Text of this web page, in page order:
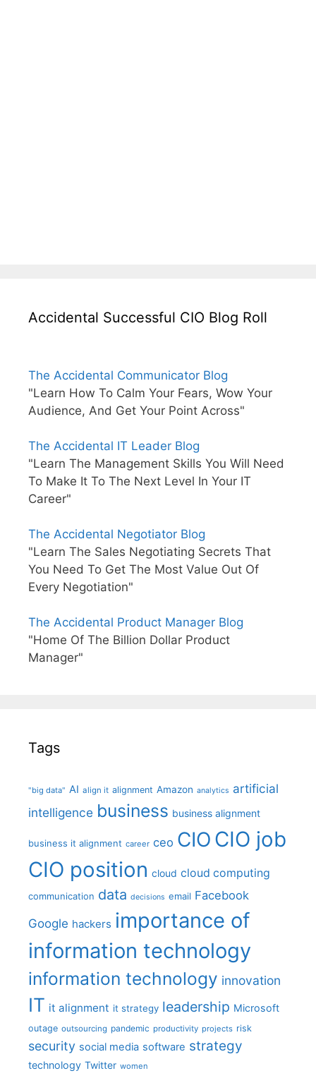
Accidental Successful CIO Blog Roll
The Accidental Communicator Blog
"Learn How To Calm Your Fears, Wow Your
Audience, And Get Your Point Across"
The Accidental IT Leader Blog
"Learn The Management Skills You Will Need
To Make It To The Next Level In Your IT
Career"
The Accidental Negotiator Blog
"Learn The Sales Negotiating Secrets That
You Need To Get The Most Value Out Of
Every Negotiation"
The Accidental Product Manager Blog
"Home Of The Billion Dollar Product
Manager"
Tags
"big data" AI align it alignment Amazon analytics artificial
intelligence business business alignment
business it alignment career ceo CIO CIO job
CIO position cloud cloud computing
communication data decisions email Facebook
Google hackers importance of
information technology
information technology innovation
IT it alignment it strategy leadership Microsoft
outage outsourcing pandemic productivity projects risk
security social media software strategy
technology Twitter women